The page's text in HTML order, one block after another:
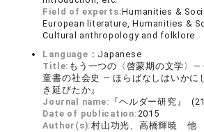
Field of experts:Humanities &
European literature, Humanities &
Cultural anthropology and folklore
Language： Japanese
Title: もう一つの〈啓蒙期の文学〉―
童書の社会史 ― ほらばなしはいかに
き延びたか』
Journal name: 『ヘルダー研究』
Date of publication:2015
Author(s):村山功光、高橋輝暁 他